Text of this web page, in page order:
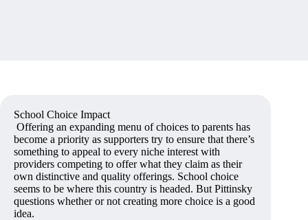
School Choice Impact
Offering an expanding menu of choices to parents has
become a priority as supporters try to ensure that there’s
something to appeal to every niche interest with
providers competing to offer what they claim as their
own distinctive and quality offerings. School choice
seems to be where this country is headed. But Pittinsky
questions whether or not creating more choice is a good
idea.